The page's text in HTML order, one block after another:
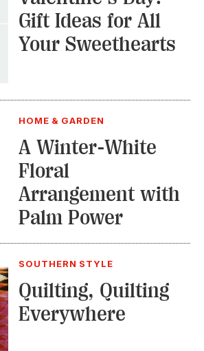
Gift Ideas for All
Your Sweethearts
HOME & GARDEN
A Winter-White
Floral
Arrangement with
Palm Power
SOUTHERN STYLE
Quilting, Quilting
Everywhere